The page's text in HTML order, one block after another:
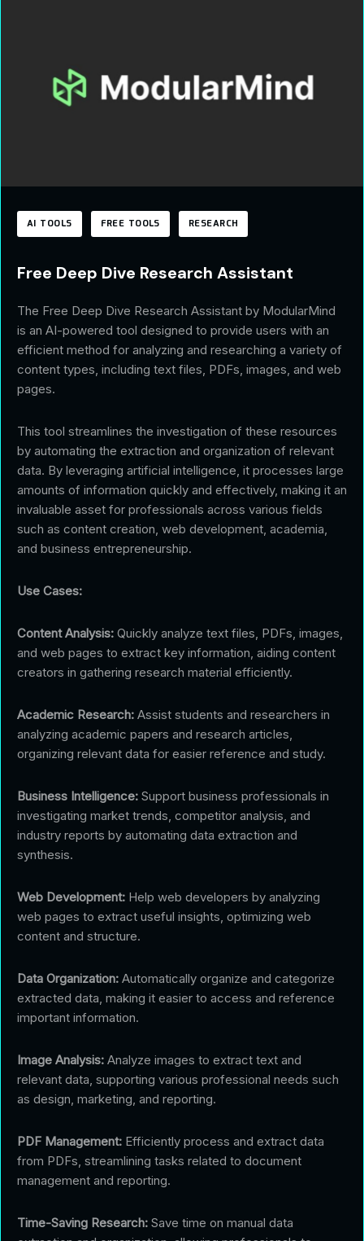
AI TOOLS FREE TOOLS RESEARCH
Free Deep Dive Research Assistant
The Free Deep Dive Research Assistant by ModularMind
is an AI-powered tool designed to provide users with an
efficient method for analyzing and researching a variety of
content types, including text files, PDFs, images, and web
pages.
This tool streamlines the investigation of these resources
by automating the extraction and organization of relevant
data. By leveraging artificial intelligence, it processes large
amounts of information quickly and effectively, making it an
invaluable asset for professionals across various fields
such as content creation, web development, academia,
and business entrepreneurship.
Use Cases:
Content Analysis: Quickly analyze text files, PDFs, images,
and web pages to extract key information, aiding content
creators in gathering research material efficiently.
Academic Research: Assist students and researchers in
analyzing academic papers and research articles,
organizing relevant data for easier reference and study.
Business Intelligence: Support business professionals in
investigating market trends, competitor analysis, and
industry reports by automating data extraction and
synthesis.
Web Development: Help web developers by analyzing
web pages to extract useful insights, optimizing web
content and structure.
Data Organization: Automatically organize and categorize
extracted data, making it easier to access and reference
important information.
Image Analysis: Analyze images to extract text and
relevant data, supporting various professional needs such
as design, marketing, and reporting.
PDF Management: Efficiently process and extract data
from PDFs, streamlining tasks related to document
management and reporting.
Time-Saving Research: Save time on manual data